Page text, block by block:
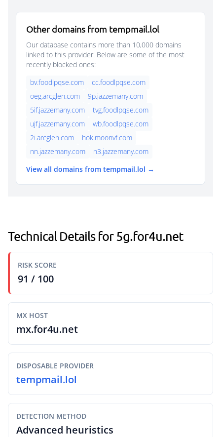
Other domains from tempmail.lol
Our database contains more than 10,000 domains
linked to this provider. Below are some of the most
recently blocked ones:
bv.foodlpqse.com
cc.foodlpqse.com
oeg.arcglen.com
9p.jazzemany.com
5if.jazzemany.com
tvg.foodlpqse.com
ujf.jazzemany.com
wb.foodlpqse.com
2i.arcglen.com
hok.moonvf.com
nn.jazzemany.com
n3.jazzemany.com
View all domains from tempmail.lol →
Technical Details for 5g.for4u.net
RISK SCORE
91 / 100
MX HOST
mx.for4u.net
DISPOSABLE PROVIDER
tempmail.lol
DETECTION METHOD
Advanced heuristics